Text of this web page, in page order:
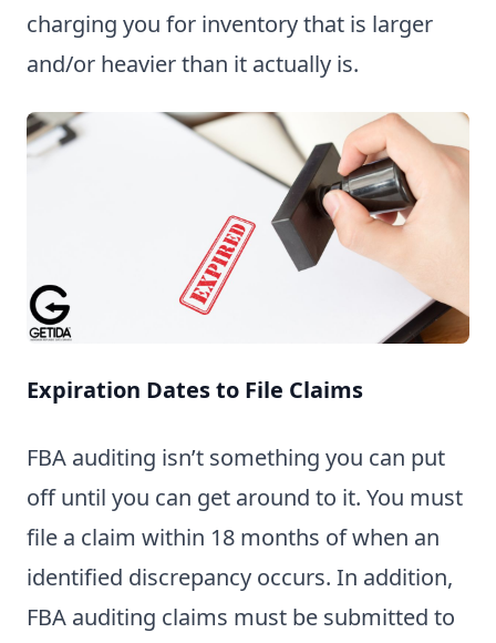
charging you for inventory that is larger
and/or heavier than it actually is.
Expiration Dates to File Claims
FBA auditing isn’t something you can put
off until you can get around to it. You must
file a claim within 18 months of when an
identified discrepancy occurs. In addition,
FBA auditing claims must be submitted to